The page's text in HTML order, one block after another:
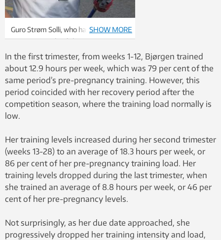
Guro Strøm Solli, who has studied the
training records of champion cross-
country skier Marit Bjørgen, is no
stranger to training herself. Solli has
competed internationally with the
Norwegian women’s team. By Cato
Edvardsen – Own work, CC BY-SA 3.0,
via Wikimedia Commons
SHOW MORE
In the first trimester, from weeks 1-12, Bjørgen trained
about 12.9 hours per week, which was 79 per cent of the
same period’s pre-pregnancy training. However, this
period coincided with her recovery period after the
competition season, where the training load normally is
low.
Her training levels increased during her second trimester
(weeks 13-28) to an average of 18.3 hours per week, or
86 per cent of her pre-pregnancy training load. Her
training levels dropped during the last trimester, when
she trained an average of 8.8 hours per week, or 46 per
cent of her pre-pregnancy levels.
Not surprisingly, as her due date approached, she
progressively dropped her training intensity and load,